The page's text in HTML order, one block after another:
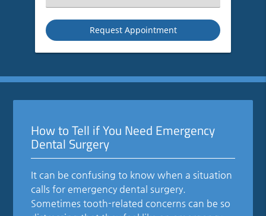
an
Option
How to Tell if You Need Emergency
Dental Surgery
It can be confusing to know when a situation
calls for emergency dental surgery.
Sometimes tooth-related concerns can be so